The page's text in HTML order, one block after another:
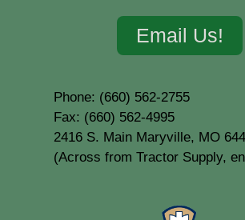
Email Us!
Phone: (660) 562-2755
Fax: (660) 562-4995
2416 S. Main Maryville, MO
(Across from Tractor Supply,